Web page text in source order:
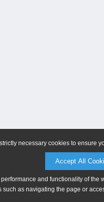
necessary cookies to ensure
Accept All
and functionality of
such as navigating the page or